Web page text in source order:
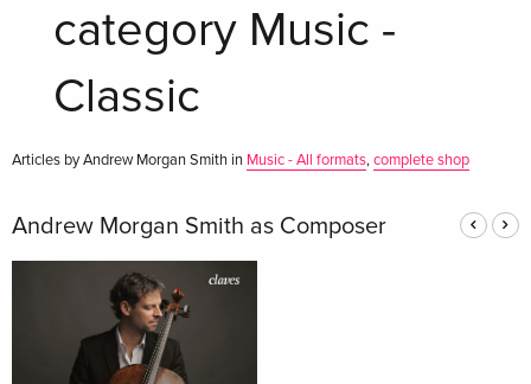
category Music -
Classic
Articles by Andrew Morgan Smith in Music - All formats,complete shop
Andrew Morgan Smith as Composer